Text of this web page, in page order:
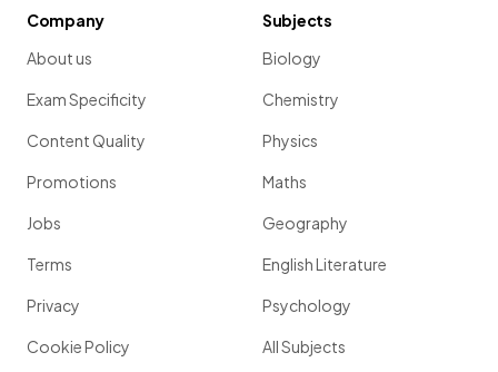
Company
About us
Exam Specificity
Content Quality
Promotions
Jobs
Terms
Privacy
Cookie Policy
Subjects
Biology
Chemistry
Physics
Maths
Geography
English Literature
Psychology
All Subjects